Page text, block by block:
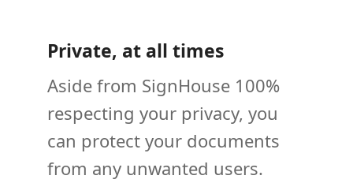
Private, at all times
Aside from SignHouse 100%
respecting your privacy, you
can protect your documents
from any unwanted users.